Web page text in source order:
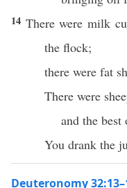
14 There were milk
the flock;
there were fat
There were
and the best
You drank the
Deuteronomy